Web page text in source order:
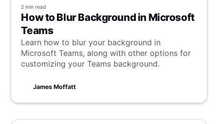
2 min read
How to Blur Background in Microsoft
Teams
Learn how to blur your background in
Microsoft Teams, along with other options for
customizing your Teams background.
James Moffatt